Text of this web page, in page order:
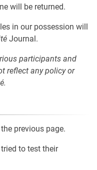
will be returned.
in our possession will
Journal.
participants and
reflect any policy or
previous page.
to test their